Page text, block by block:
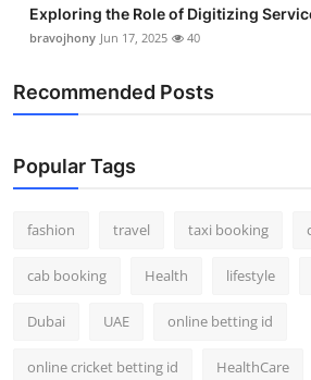
Tech
Press Release
Exploring the Role of Digitizing
bravojhony Jun 17, 2025 40
Recommended Posts
Popular Tags
fashion travel taxi booking
cab booking Health lifestyle
Dubai UAE online betting id
online cricket betting id HealthCare